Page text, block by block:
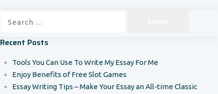
Recent Posts
Tools You Can Use To Write My Essay For Me
Enjoy Benefits of Free Slot Games
Essay Writing Tips – Make Your Essay an All-time Classic